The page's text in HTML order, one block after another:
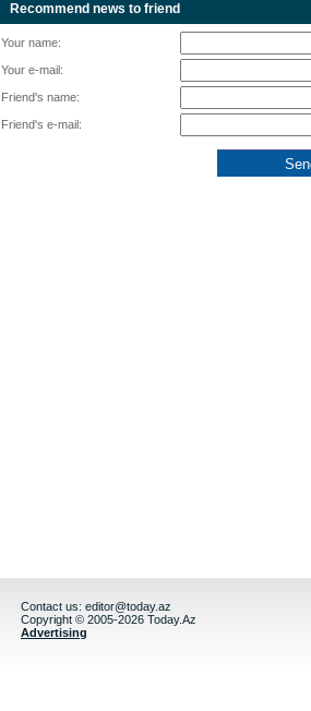
Recommend news to friend
Your name:
Your e-mail:
Friend's name:
Friend's e-mail:
Contact us: editor@today.az
Copyright © 2005-2026 Today.Az
Advertising